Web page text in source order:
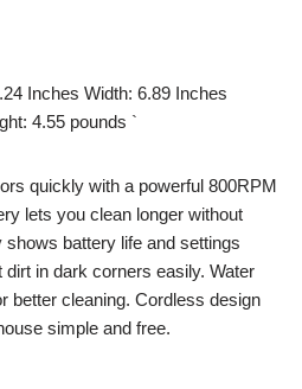
Inches Width: 6.89 Inches
4.55 pounds `
quickly with a powerful 800RPM
lets you clean longer without
battery life and settings
in dark corners easily. Water
better cleaning. Cordless design
simple and free.